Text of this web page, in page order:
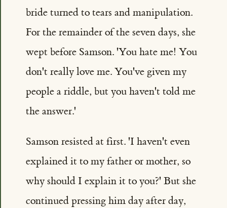
bride turned to tears and manipulation.
For the remainder of the seven days, she
wept before Samson. 'You hate me! You
don't really love me. You've given my
people a riddle, but you haven't told me
the answer.'
Samson resisted at first. 'I haven't even
explained it to my father or mother, so
why should I explain it to you?' But she
continued pressing him day after day,